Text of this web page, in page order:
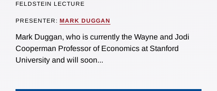
FELDSTEIN LECTURE
PRESENTER: MARK DUGGAN
Mark Duggan, who is currently the Wayne and Jodi
Cooperman Professor of Economics at Stanford
University and will soon...